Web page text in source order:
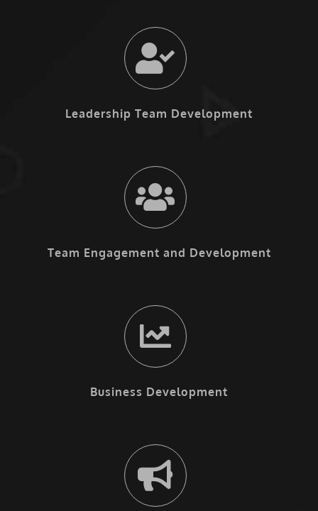
Leadership Team Development
Team Engagement and Development
Business Development